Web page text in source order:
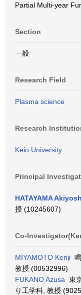
Partial Multi-year
Section
一般
Research Field
Plasma science
Research
Keio University
Principal
HATAYAMA
授 (10245607)
Co-
MIYAMOTO Kenji
教授 (00532996)
FUKANO Azusa 東
り工学科, 教授